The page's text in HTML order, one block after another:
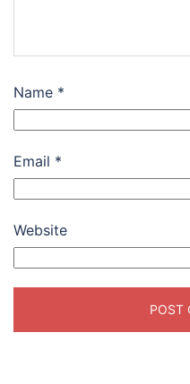
Name *
Email *
Website